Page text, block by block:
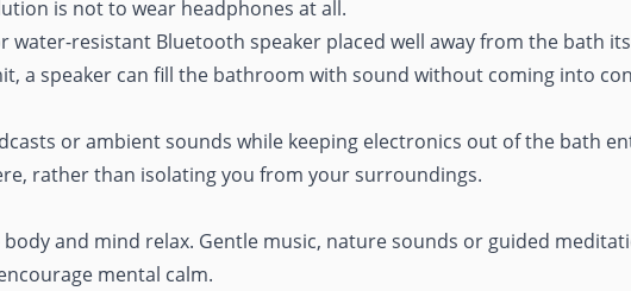
is not to wear headphones at all.
resistant Bluetooth speaker placed well away from the bath
a speaker can fill the bathroom with sound without coming into
or ambient sounds while keeping electronics out of the bath
, rather than isolating you from your surroundings.
and mind relax. Gentle music, nature sounds or guided
mental calm.